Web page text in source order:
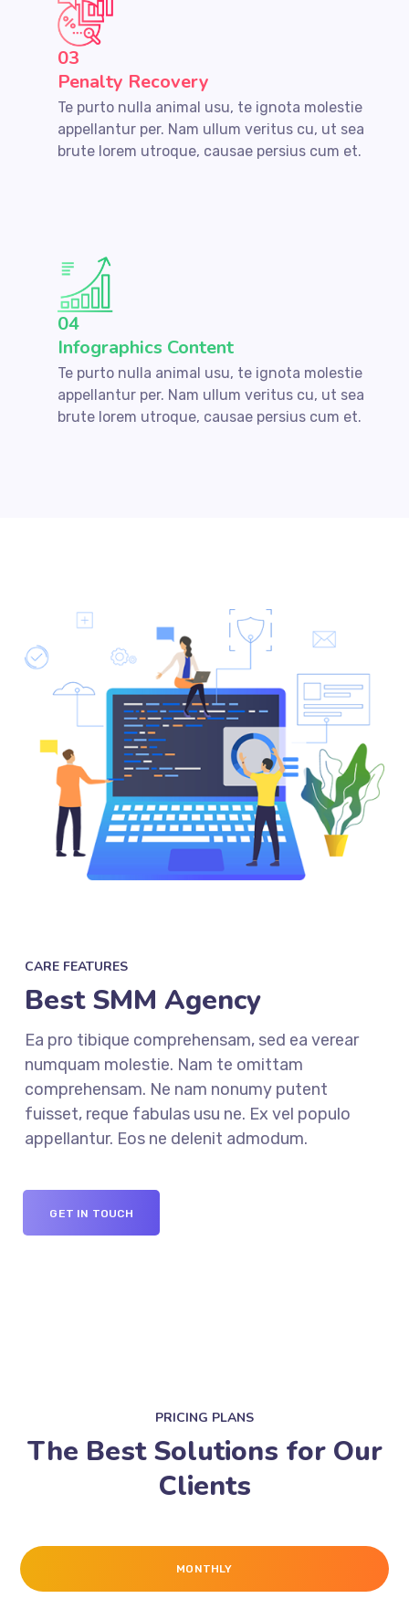
03
Penalty Recovery
Te purto nulla animal usu, te ignota molestie
appellantur per. Nam ullum veritus cu, ut sea
brute lorem utroque, causae persius cum et.
04
Infographics Content
Te purto nulla animal usu, te ignota molestie
appellantur per. Nam ullum veritus cu, ut sea
brute lorem utroque, causae persius cum et.
CARE FEATURES
Best SMM Agency
Ea pro tibique comprehensam, sed ea verear
numquam molestie. Nam te omittam
comprehensam. Ne nam nonumy putent
fuisset, reque fabulas usu ne. Ex vel populo
appellantur. Eos ne delenit admodum.
GET IN TOUCH
PRICING PLANS
The Best Solutions for Our
Clients
MONTHLY